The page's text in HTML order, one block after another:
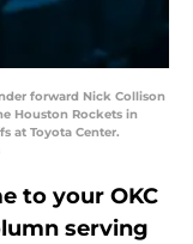
forward Nick Collison
Houston Rockets in
at Toyota Center.
to your OKC
serving